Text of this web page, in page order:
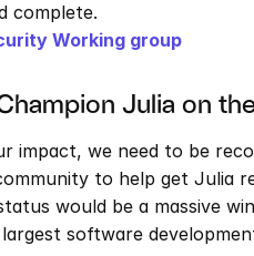
complete.
Working group
Julia on
impact, we need to be
to help get Julia
would be a massive
software